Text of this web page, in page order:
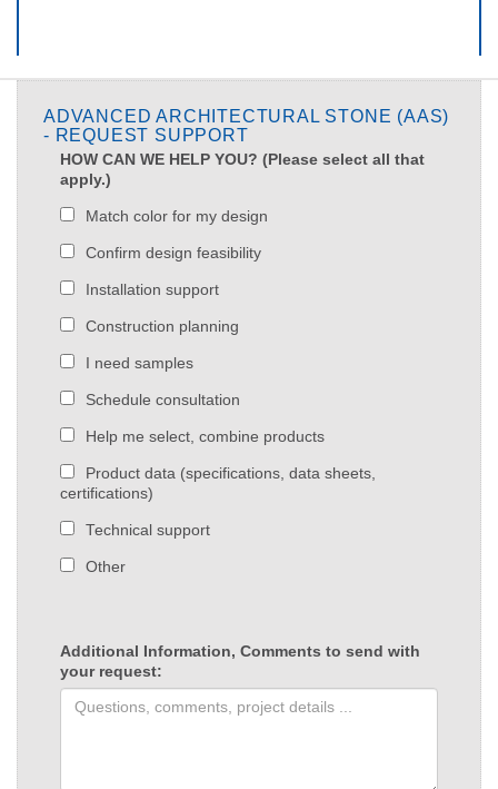
ADVANCED ARCHITECTURAL STONE (AAS)
- REQUEST SUPPORT
HOW CAN WE HELP YOU? (Please select all that
apply.)
Match color for my design
Confirm design feasibility
Installation support
Construction planning
I need samples
Schedule consultation
Help me select, combine products
Product data (specifications, data sheets,
certifications)
Technical support
Other
Additional Information, Comments to send with
your request: